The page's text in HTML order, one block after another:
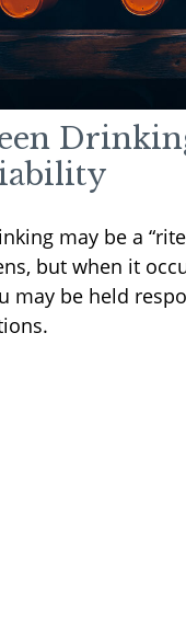
may be a
but when it
may be held